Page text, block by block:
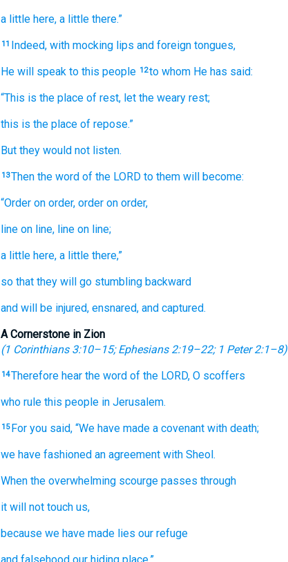
a little here, a little there.”
11 Indeed, with mocking lips and foreign tongues,
He will speak to this people 12to whom He has said:
“This is the place of rest, let the weary rest;
this is the place of repose.”
But they would not listen.
13Then the word of the LORD to them will become:
“Order on order, order on order,
line on line, line on line;
a little here, a little there,”
so that they will go stumbling backward
and will be injured, ensnared, and captured.
A Cornerstone in Zion
(1 Corinthians 3:10–15;Ephesians 2:19–22; 1 Peter 2:1–8)
14Therefore hear the word of the LORD, O scoffers
who rule this people in Jerusalem.
15 For you said, “We have made a covenant with death;
we have fashioned an agreement with Sheol.
When the overwhelming scourge passes through
it will not touch us,
because we have made lies our refuge